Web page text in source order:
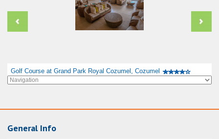
Golf Course at Grand Park Royal Cozumel, Cozumel
General Info